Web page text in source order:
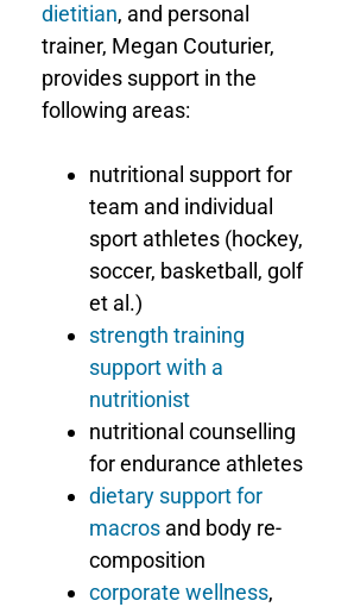
dietitian, and personal
trainer, Megan Couturier,
provides support in the
following areas:
nutritional support for
team and individual
sport athletes (hockey,
soccer, basketball, golf
et al.)
strength training
support with a
nutritionist
nutritional counselling
for endurance athletes
dietary support for
macros and body re-
composition
corporate wellness,